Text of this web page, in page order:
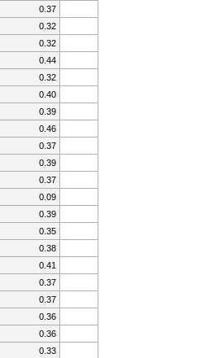
0.37
0.32
0.32
0.44
0.32
0.40
0.39
0.46
0.37
0.39
0.37
0.09
0.39
0.35
0.38
0.41
0.37
0.37
0.36
0.36
0.33